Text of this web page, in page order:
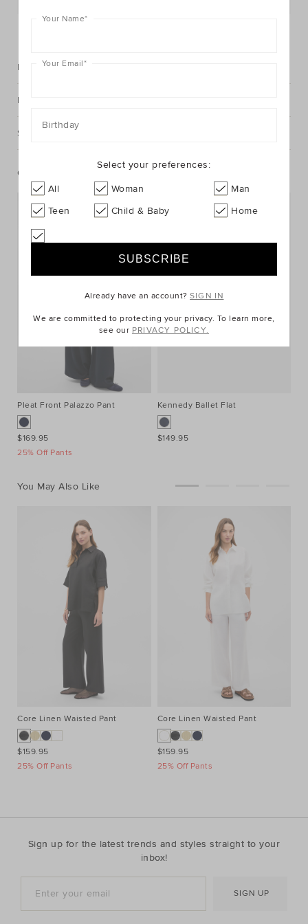
Description
Fabric & Care
Shipping & Returns
Complete The Look
Pleat Front Palazzo Pant
$169.95
25% Off Pants
Kennedy Ballet Flat
$149.95
You May Also Like
Core Linen Waisted Pant
$159.95
25% Off Pants
Core Linen Waisted Pant
$159.95
25% Off Pants
Sign up for the latest trends and styles straight to your
inbox!
SIGN UP
Your Name*
Your Email*
Birthday
Select your preferences:
All Woman
Man
Teen
Child & Baby Home
Already have an account?SIGN IN
We are committed to protecting your privacy. To learn more,
see our PRIVACY POLICY.